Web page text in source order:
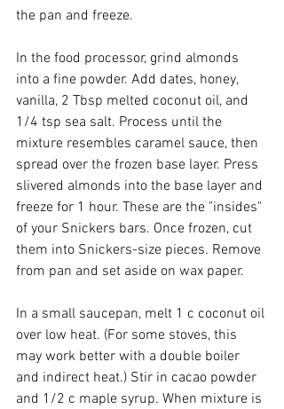
the pan and freeze.
In the food processor, grind almonds
into a fine powder. Add dates, honey,
vanilla, 2 Tbsp melted coconut oil, and
1/4 tsp sea salt. Process until the
mixture resembles caramel sauce, then
spread over the frozen base layer. Press
slivered almonds into the base layer and
freeze for 1 hour. These are the "insides"
of your Snickers bars. Once frozen, cut
them into Snickers-size pieces. Remove
from pan and set aside on wax paper.
In a small saucepan, melt 1 c coconut oil
over low heat. (For some stoves, this
may work better with a double boiler
and indirect heat.) Stir in cacao powder
and 1/2 c maple syrup. When mixture is